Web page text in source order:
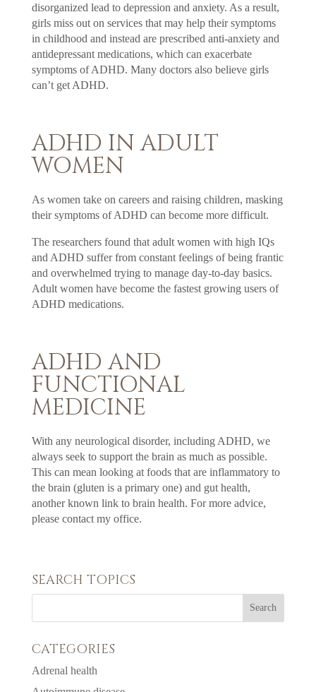
disorganized lead to depression and anxiety. As a result,
girls miss out on services that may help their symptoms
in childhood and instead are prescribed anti-anxiety and
antidepressant medications, which can exacerbate
symptoms of ADHD. Many doctors also believe girls
can’t get ADHD.
ADHD IN ADULT
WOMEN
As women take on careers and raising children, masking
their symptoms of ADHD can become more difficult.
The researchers found that adult women with high IQs
and ADHD suffer from constant feelings of being frantic
and overwhelmed trying to manage day-to-day basics.
Adult women have become the fastest growing users of
ADHD medications.
ADHD AND
FUNCTIONAL
MEDICINE
With any neurological disorder, including ADHD, we
always seek to support the brain as much as possible.
This can mean looking at foods that are inflammatory to
the brain (gluten is a primary one) and gut health,
another known link to brain health. For more advice,
please contact my office.
SEARCH TOPICS
CATEGORIES
Adrenal health